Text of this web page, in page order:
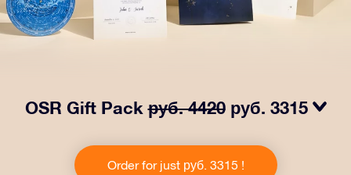
OSR Gift Packруб. 4420 руб. 3315
includes a beautiful envelope and personalized
documents sent to an address of your choice, as well
Order for just руб. 3315 !